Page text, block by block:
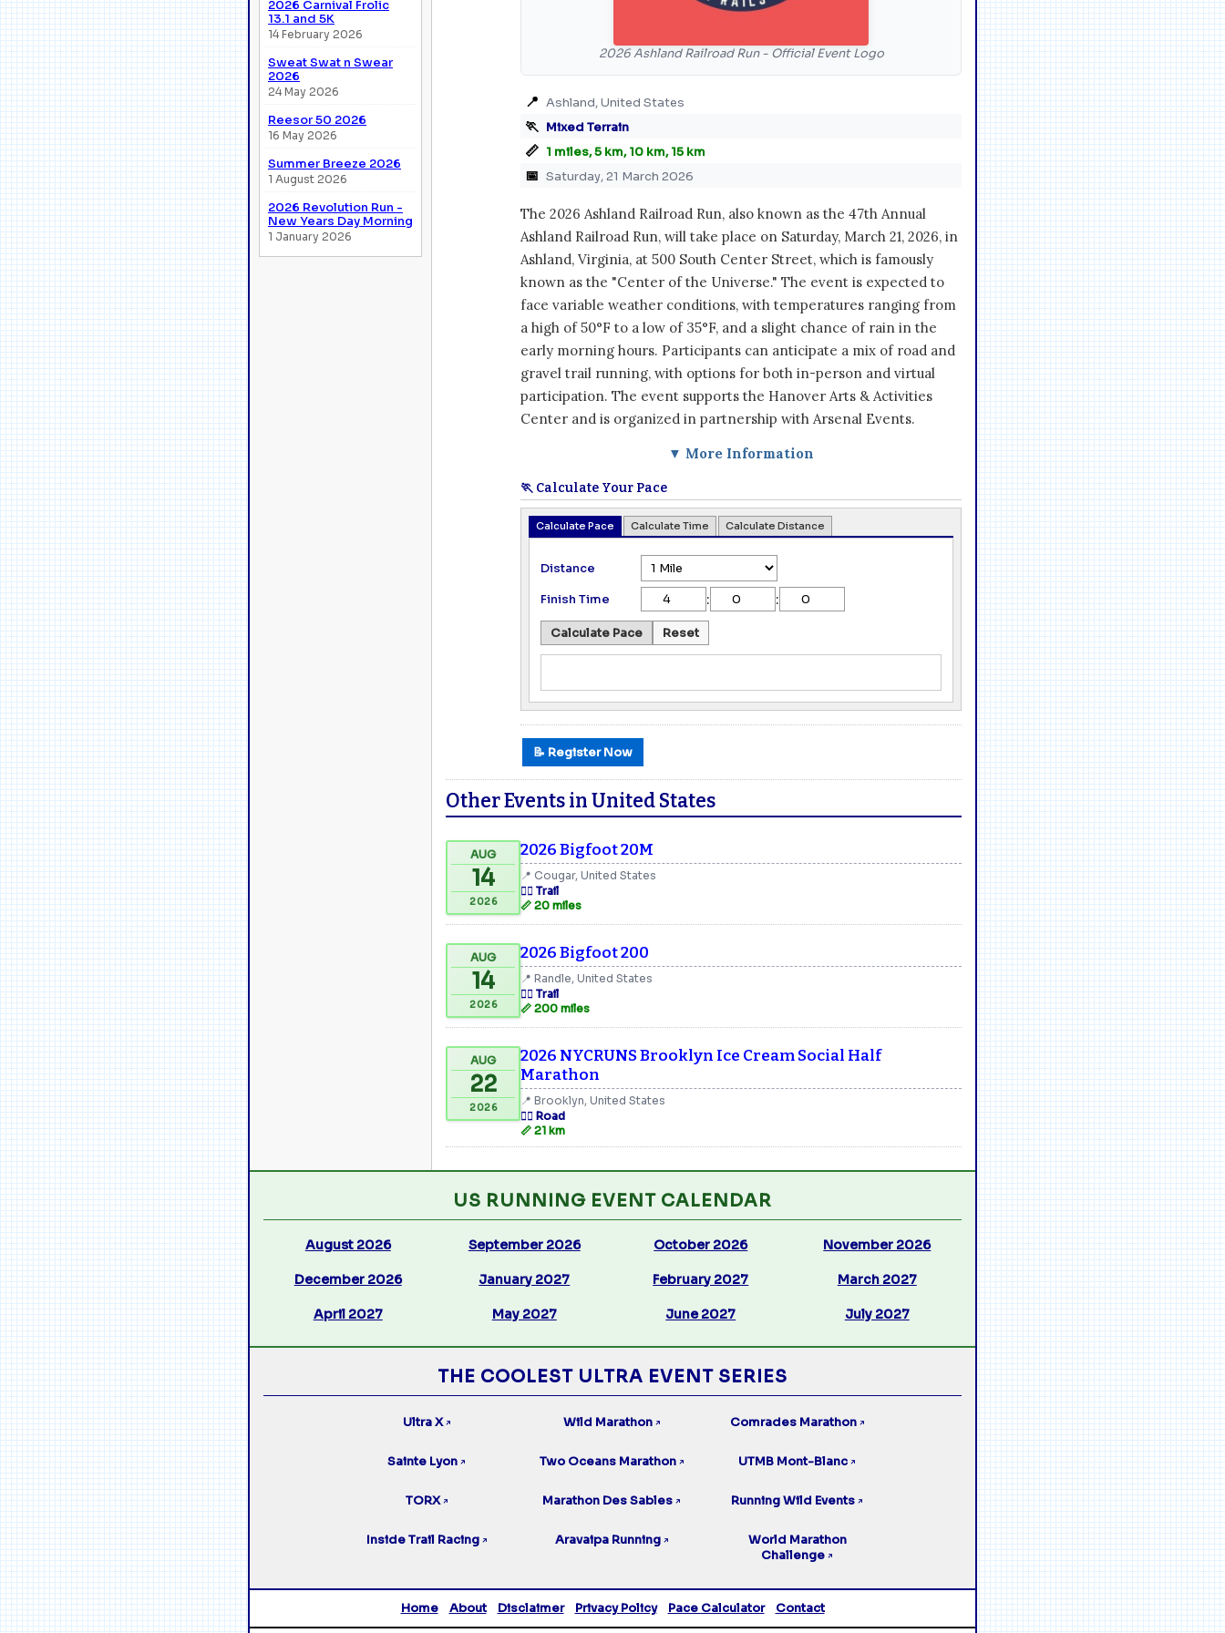
2026 Carnival Frolic
13.1 and 5K
14 February 2026
Sweat Swat n Swear
2026
24 May 2026
Reesor 50 2026
16 May 2026
Summer Breeze 2026
1 August 2026
2026 Revolution Run -
New Years Day Morning
1 January 2026
2026 Ashland Railroad Run - Official Event Logo
📍 Ashland, United States
🏃 Mixed Terrain
📏 1 miles, 5 km, 10 km, 15 km
📅 Saturday, 21 March 2026
The 2026 Ashland Railroad Run, also known as the 47th Annual
Ashland Railroad Run, will take place on Saturday, March 21, 2026, in
Ashland, Virginia, at 500 South Center Street, which is famously
known as the "Center of the Universe." The event is expected to
face variable weather conditions, with temperatures ranging from
a high of 50°F to a low of 35°F, and a slight chance of rain in the
early morning hours. Participants can anticipate a mix of road and
gravel trail running, with options for both in-person and virtual
participation. The event supports the Hanover Arts & Activities
Center and is organized in partnership with Arsenal Events.
▼ More Information
🏃 Calculate Your Pace
Calculate Pace Calculate Time Calculate Distance
Distance
Finish Time
: :
Calculate Pace Reset
📝 Register Now
Other Events in United States
AUG
14
2026
2026 Bigfoot 20M
📍 Cougar, United States
🏃‍♂️ Trail
📏 20 miles
AUG
14
2026
2026 Bigfoot 200
📍 Randle, United States
🏃‍♂️ Trail
📏 200 miles
AUG
22
2026
2026 NYCRUNS Brooklyn Ice Cream Social Half
Marathon
📍 Brooklyn, United States
🏃‍♂️ Road
📏 21 km
US RUNNING EVENT CALENDAR
August 2026 September 2026 October 2026 November 2026
December 2026 January 2027 February 2027 March 2027
April 2027 May 2027 June 2027 July 2027
THE COOLEST ULTRA EVENT SERIES
Ultra X ↗ Wild Marathon ↗ Comrades Marathon ↗
Sainte Lyon ↗ Two Oceans Marathon ↗ UTMB Mont-Blanc ↗
TORX ↗ Marathon Des Sables ↗ Running Wild Events ↗
Inside Trail Racing ↗ Aravaipa Running ↗
World Marathon
Challenge ↗
Home About Disclaimer Privacy Policy Pace Calculator Contact